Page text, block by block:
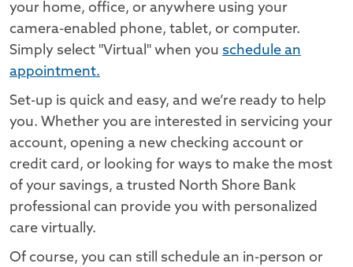
your home, office, or anywhere using your
camera-enabled phone, tablet, or computer.
Simply select "Virtual" when you schedule an
appointment.
Set-up is quick and easy, and we’re ready to help
you. Whether you are interested in servicing your
account, opening a new checking account or
credit card, or looking for ways to make the most
of your savings, a trusted North Shore Bank
professional can provide you with personalized
care virtually.
Of course, you can still schedule an in-person or